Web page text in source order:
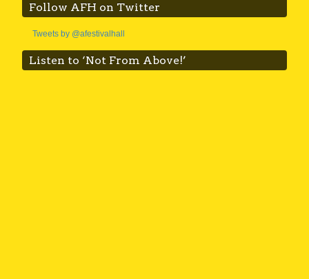
Follow AFH on Twitter
Tweets by @afestivalhall
Listen to ‘Not From Above!’